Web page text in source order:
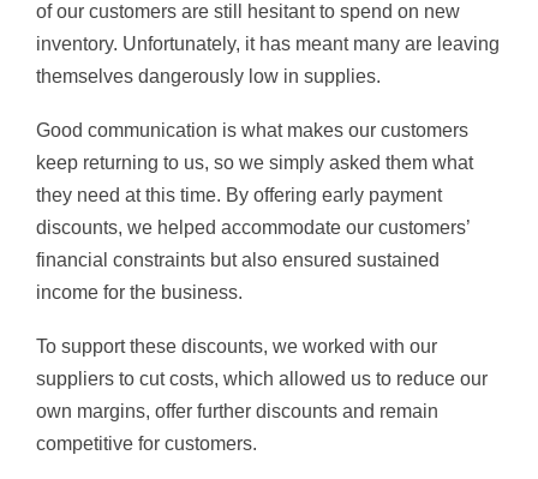
of our customers are still hesitant to spend on new
inventory. Unfortunately, it has meant many are leaving
themselves dangerously low in supplies.
Good communication is what makes our customers
keep returning to us, so we simply asked them what
they need at this time. By offering early payment
discounts, we helped accommodate our customers’
financial constraints but also ensured sustained
income for the business.
To support these discounts, we worked with our
suppliers to cut costs, which allowed us to reduce our
own margins, offer further discounts and remain
competitive for customers.